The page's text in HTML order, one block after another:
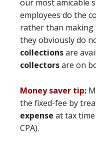
our most amicable
employees do the
rather than making
they obviously do
collectionsare
collectorsare on
Money saver tip:
the fixed-fee by
expense at tax
CPA).